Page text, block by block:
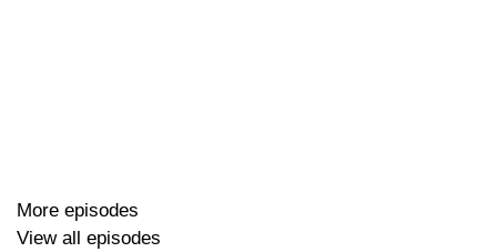
More episodes
View all episodes